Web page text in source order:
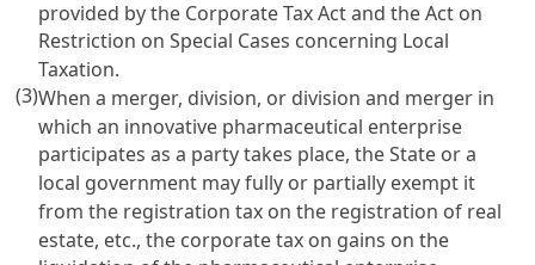
provided by the Corporate Tax Actand theAct on
Restriction on Special Cases concerning Local
Taxation.
(3)When a merger, division, or division and merger in
which an innovative pharmaceutical enterprise
participates as a party takes place, the State or a
local government may fully or partially exempt it
from the registration tax on the registration of real
estate, etc., the corporate tax on gains on the